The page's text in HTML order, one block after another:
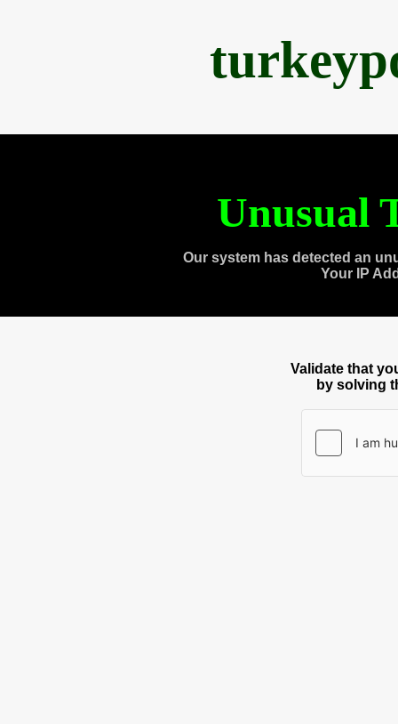
Unusual
Our system has detected an
Your IP
Validate that
by solving